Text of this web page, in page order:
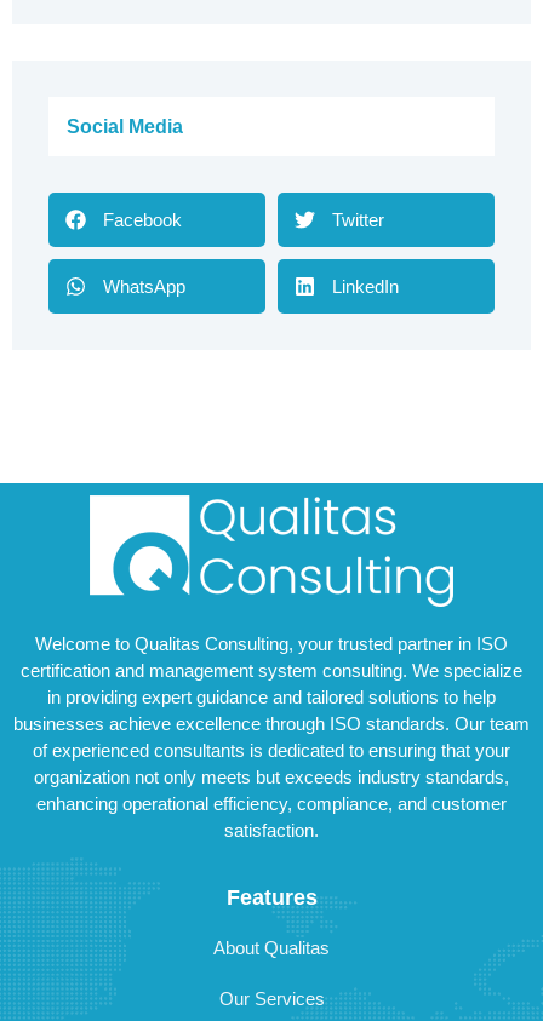
Social Media
Facebook Twitter
WhatsApp LinkedIn
Welcome to Qualitas Consulting, your trusted partner in ISO
certification and management system consulting. We specialize
in providing expert guidance and tailored solutions to help
businesses achieve excellence through ISO standards. Our team
of experienced consultants is dedicated to ensuring that your
organization not only meets but exceeds industry standards,
enhancing operational efficiency, compliance, and customer
satisfaction.
Features
About Qualitas
Our Services